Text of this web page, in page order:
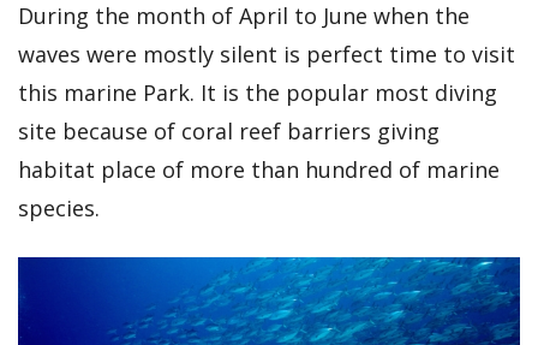
During the month of April to June when the
waves were mostly silent is perfect time to visit
this marine Park. It is the popular most diving
site because of coral reef barriers giving
habitat place of more than hundred of marine
species.